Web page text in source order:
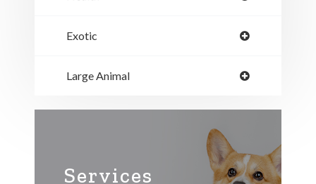
Exotic
Large Animal
Services